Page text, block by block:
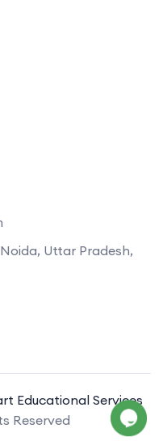
Uttar Pradesh,
Educational Services
Reserved